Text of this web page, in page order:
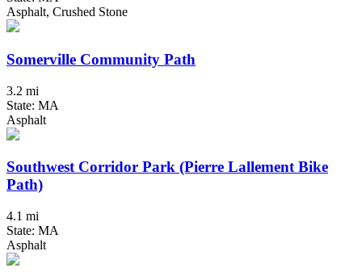
Asphalt, Crushed Stone
Somerville Community Path
3.2 mi
State: MA
Asphalt
Southwest Corridor Park (Pierre Lallement Bike
Path)
4.1 mi
State: MA
Asphalt